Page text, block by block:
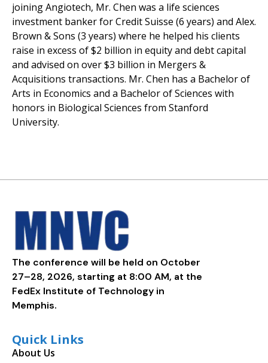
joining Angiotech, Mr. Chen was a life sciences
investment banker for Credit Suisse (6 years) and Alex.
Brown & Sons (3 years) where he helped his clients
raise in excess of $2 billion in equity and debt capital
and advised on over $3 billion in Mergers &
Acquisitions transactions. Mr. Chen has a Bachelor of
Arts in Economics and a Bachelor of Sciences with
honors in Biological Sciences from Stanford
University.
The conference will be held on October
27–28, 2026, starting at 8:00 AM, at the
FedEx Institute of Technology in
Memphis.
Quick Links
About Us